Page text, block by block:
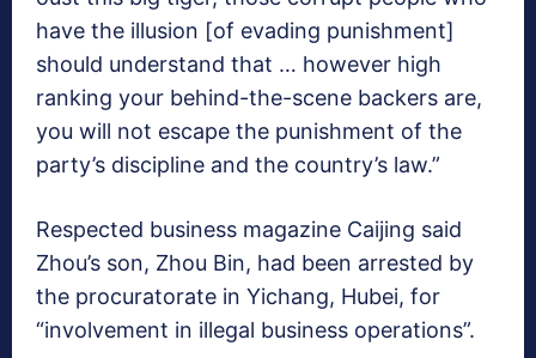
have the illusion [of evading punishment]
should understand that … however high
ranking your behind-the-scene backers are,
you will not escape the punishment of the
party’s discipline and the country’s law.”
Respected business magazine Caijing said
Zhou’s son, Zhou Bin, had been arrested by
the procuratorate in Yichang, Hubei, for
“involvement in illegal business operations”.